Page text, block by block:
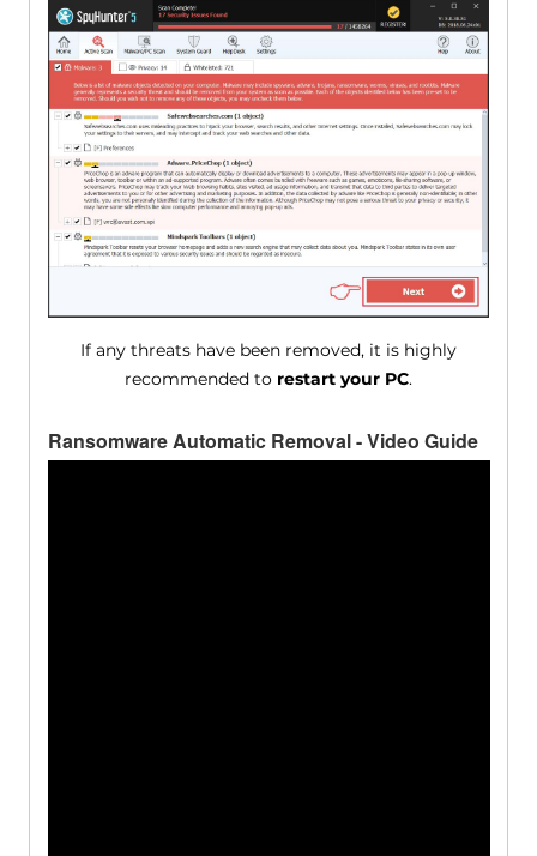
If any threats have been removed, it is highly
recommended to restart your PC.
Ransomware Automatic Removal - Video Guide